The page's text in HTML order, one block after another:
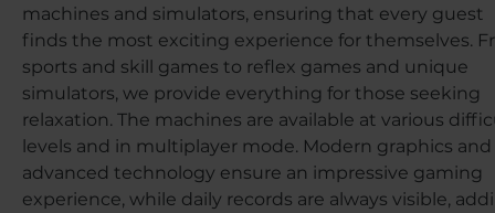
machines and simulators, ensuring that every guest
finds the most exciting experience for themselves.
sports and skill games to reflex games and unique
simulators, we provide everything for those seeking
relaxation. The machines are available at various
levels and in multiplayer mode. Modern graphics and
advanced technology ensure an impressive gaming
experience, while daily records are always visible,